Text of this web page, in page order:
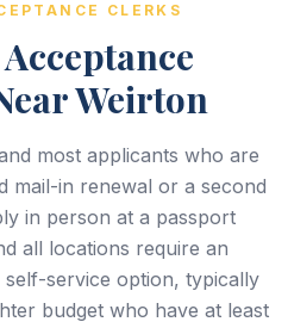
CLERKS
Weirton
most applicants who are
mail-in renewal or a second
in person at a passport
all locations require an
service option, typically
budget who have at least